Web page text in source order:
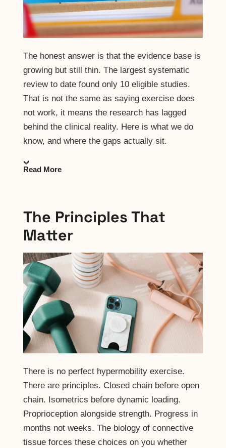
The honest answer is that the evidence base is
growing but still thin. The largest systematic
review to date found only 10 eligible studies.
That is not the same as saying exercise does
not work, it means the research has lagged
behind the clinical reality. Here is what we do
know, and where the gaps actually sit.
Read More
The Principles That
Matter
There is no perfect hypermobility exercise.
There are principles. Closed chain before open
chain. Isometrics before dynamic loading.
Proprioception alongside strength. Progress in
months not weeks. The biology of connective
tissue forces these choices on you whether